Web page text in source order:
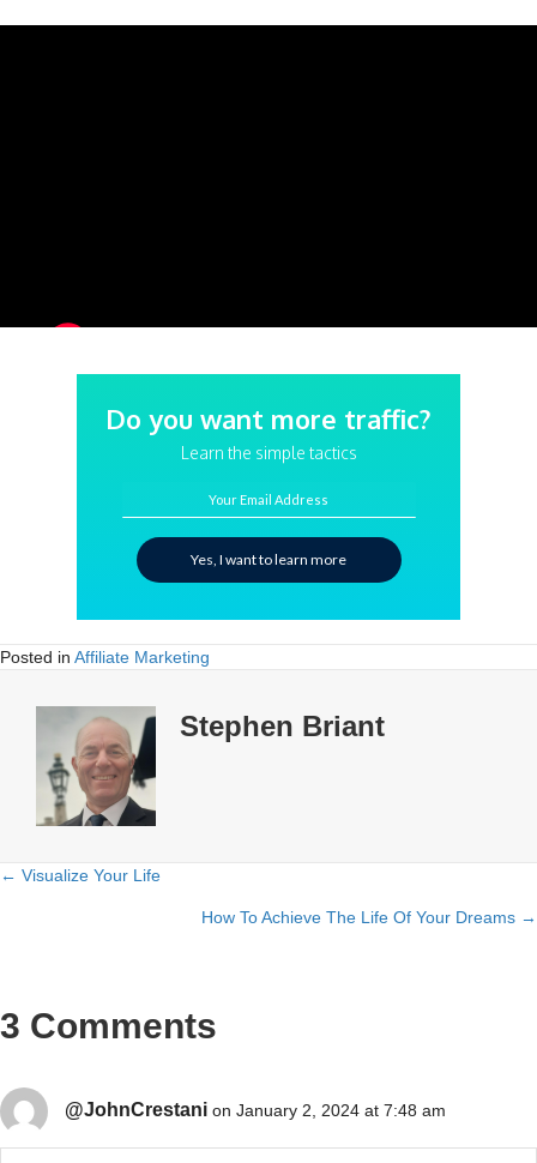
Do you want more traffic?
Learn the simple tactics
Your Email Address
Yes, I want to learn more
Posted in Affiliate Marketing
Stephen Briant
Posts
← Visualize Your Life
How To Achieve The Life Of Your Dreams →
3 Comments
@JohnCrestani on January 2, 2024 at 7:48 am